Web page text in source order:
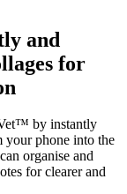
and
for
by instantly
your phone into the
organise and
for clearer and